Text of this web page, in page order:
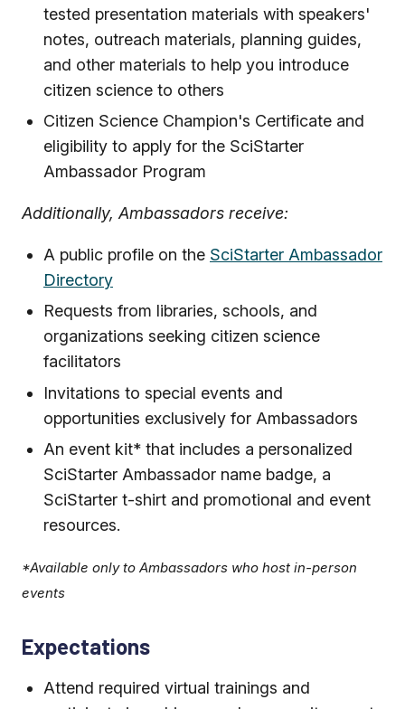
tested presentation materials with speakers'
notes, outreach materials, planning guides,
and other materials to help you introduce
citizen science to others
Citizen Science Champion's Certificate and
eligibility to apply for the SciStarter
Ambassador Program
Additionally, Ambassadors receive:
A public profile on the SciStarter Ambassador
Directory
Requests from libraries, schools, and
organizations seeking citizen science
facilitators
Invitations to special events and
opportunities exclusively for Ambassadors
An event kit* that includes a personalized
SciStarter Ambassador name badge, a
SciStarter t-shirt and promotional and event
resources.
*Available only to Ambassadors who host in-person
events
Expectations
Attend required virtual trainings and